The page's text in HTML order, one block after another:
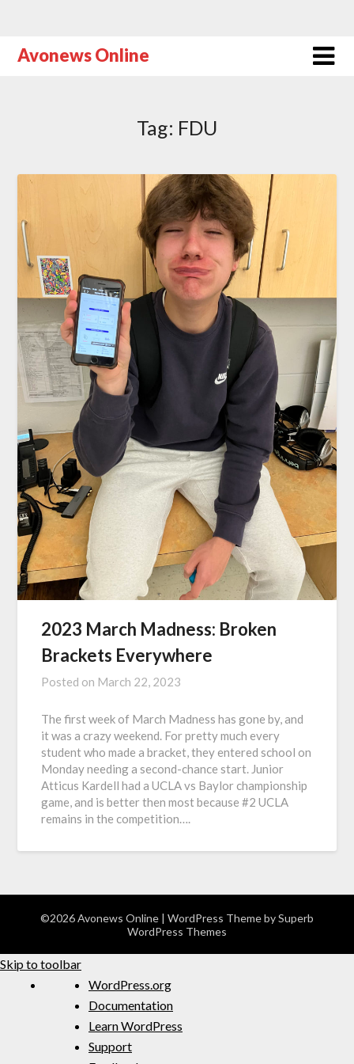
Avonews Online
Tag: FDU
2023 March Madness: Broken
Brackets Everywhere
Posted on March 22, 2023
The first week of March Madness has gone by, and
it was a crazy weekend. For pretty much every
student who made a bracket, they entered school on
Monday needing a second-chance start. Junior
Atticus Kardell had a UCLA vs Baylor championship
game, and is better then most because #2 UCLA
remains in the competition….
©2026 Avonews Online | WordPress Theme bySuperb
WordPress Themes
Skip to toolbar
WordPress.org
Documentation
Learn WordPress
Support